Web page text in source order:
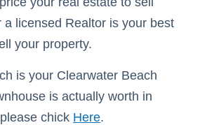
a licensed Realtor is your best
your property.
is your Clearwater Beach
is actually worth in
chick Here.